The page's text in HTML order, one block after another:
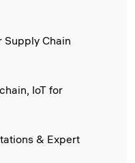
Supply Chain
IoT for
& Expert